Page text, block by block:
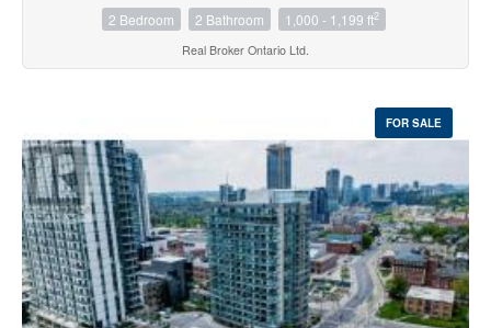
2 Bedroom 2 Bathroom 1,000 - 1,199 ft2
Real Broker Ontario Ltd.
FOR SALE